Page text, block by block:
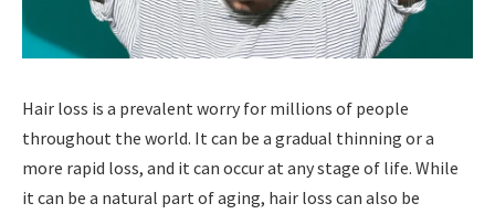
Hair loss is a prevalent worry for millions of people
throughout the world. It can be a gradual thinning or a
more rapid loss, and it can occur at any stage of life. While
it can be a natural part of aging, hair loss can also be